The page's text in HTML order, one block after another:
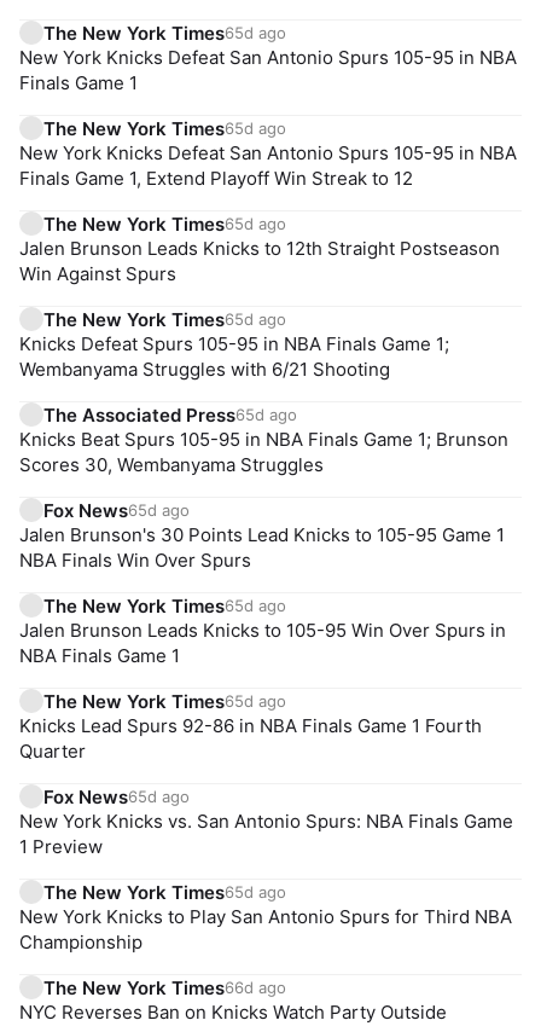
The New York Times65d ago
New York Knicks Defeat San Antonio Spurs 105-95 in NBA
Finals Game 1
The New York Times65d ago
New York Knicks Defeat San Antonio Spurs 105-95 in NBA
Finals Game 1, Extend Playoff Win Streak to 12
The New York Times65d ago
Jalen Brunson Leads Knicks to 12th Straight Postseason
Win Against Spurs
The New York Times65d ago
Knicks Defeat Spurs 105-95 in NBA Finals Game 1;
Wembanyama Struggles with 6/21 Shooting
The Associated Press65d ago
Knicks Beat Spurs 105-95 in NBA Finals Game 1; Brunson
Scores 30, Wembanyama Struggles
Fox News65d ago
Jalen Brunson's 30 Points Lead Knicks to 105-95 Game 1
NBA Finals Win Over Spurs
The New York Times65d ago
Jalen Brunson Leads Knicks to 105-95 Win Over Spurs in
NBA Finals Game 1
The New York Times65d ago
Knicks Lead Spurs 92-86 in NBA Finals Game 1 Fourth
Quarter
Fox News65d ago
New York Knicks vs. San Antonio Spurs: NBA Finals Game
1 Preview
The New York Times65d ago
New York Knicks to Play San Antonio Spurs for Third NBA
Championship
The New York Times66d ago
NYC Reverses Ban on Knicks Watch Party Outside